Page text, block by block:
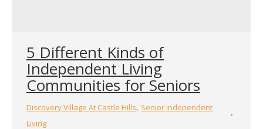
5 Different Kinds of
Independent Living
Communities for Seniors
Discovery Village At Castle Hills, Senior Independent
Living